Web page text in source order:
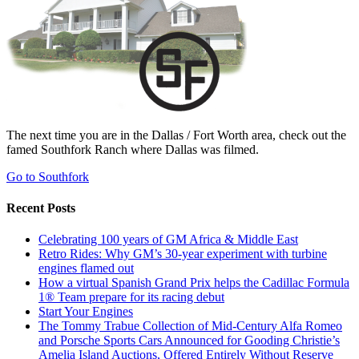
The next time you are in the Dallas / Fort Worth area, check out the
famed Southfork Ranch where Dallas was filmed.
Go to Southfork
Recent Posts
Celebrating 100 years of GM Africa & Middle East
Retro Rides: Why GM’s 30-year experiment with turbine
engines flamed out
How a virtual Spanish Grand Prix helps the Cadillac Formula
1® Team prepare for its racing debut
Start Your Engines
The Tommy Trabue Collection of Mid-Century Alfa Romeo
and Porsche Sports Cars Announced for Gooding Christie’s
Amelia Island Auctions, Offered Entirely Without Reserve